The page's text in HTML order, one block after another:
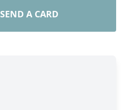
SEND A CARD